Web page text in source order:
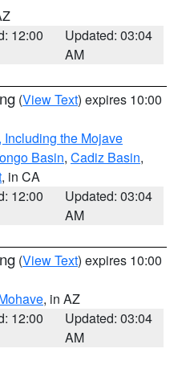
12:00
Updated: 03:04
AM
(View Text) expires 10:00
Including the Mojave
Basin, Cadiz Basin,
, in CA
12:00
Updated: 03:04
AM
(View Text) expires 10:00
, in AZ
12:00
Updated: 03:04
AM